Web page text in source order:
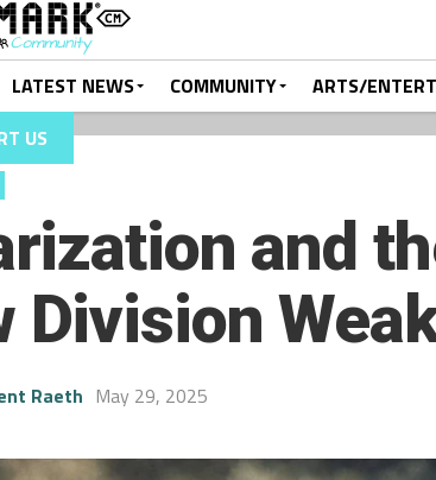
LATEST NEWS COMMUNITY ARTS/
US
and
Division
Raeth May 29, 2025